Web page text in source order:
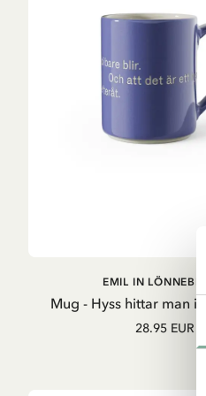
ADD TO CART
Mug - Hyss hittar man
EMIL IN
28.95 EUR